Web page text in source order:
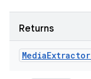
Returns
MediaExtractor